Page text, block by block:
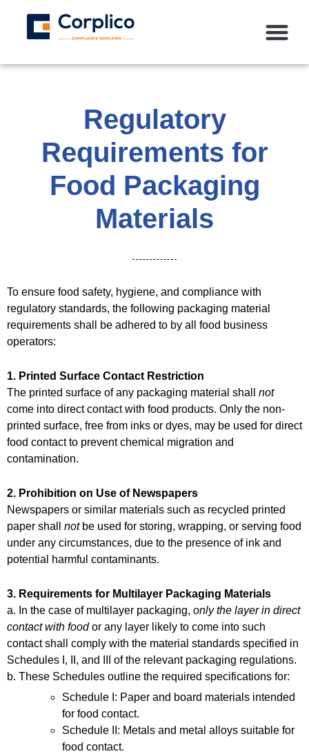
Regulatory
Requirements for
Food Packaging
Materials
To ensure food safety, hygiene, and compliance with
regulatory standards, the following packaging material
requirements shall be adhered to by all food business
operators:
1. Printed Surface Contact Restriction
The printed surface of any packaging material shall not
come into direct contact with food products. Only the non-
printed surface, free from inks or dyes, may be used for direct
food contact to prevent chemical migration and
contamination.
2. Prohibition on Use of Newspapers
Newspapers or similar materials such as recycled printed
paper shall notbe used for storing, wrapping, or serving food
under any circumstances, due to the presence of ink and
potential harmful contaminants.
3. Requirements for Multilayer Packaging Materials
a. In the case of multilayer packaging, only the layer in direct
contact with foodor any layer likely to come into such
contact shall comply with the material standards specified in
Schedules I, II, and III of the relevant packaging regulations.
b. These Schedules outline the required specifications for:
Schedule I: Paper and board materials intended
for food contact.
Schedule II: Metals and metal alloys suitable for
food contact.